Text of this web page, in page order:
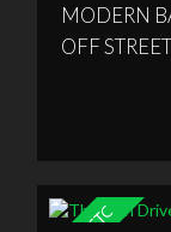
MODERN
OFF